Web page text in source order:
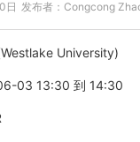
日 发布者：Congcong
University)
03 13:30 到 14:30